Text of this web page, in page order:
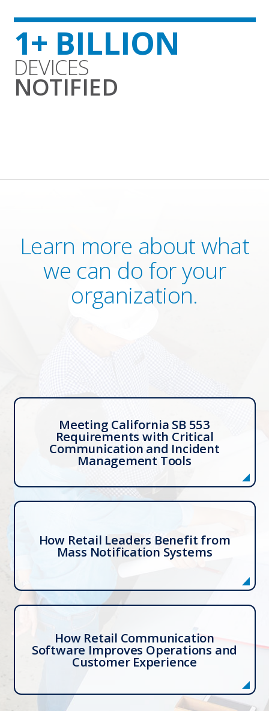
1+ BILLION
DEVICES
NOTIFIED
Learn more about what
we can do for your
organization.
Meeting California SB 553
Requirements with Critical
Communication and Incident
Management Tools
How Retail Leaders Benefit from
Mass Notification Systems
How Retail Communication
Software Improves Operations and
Customer Experience